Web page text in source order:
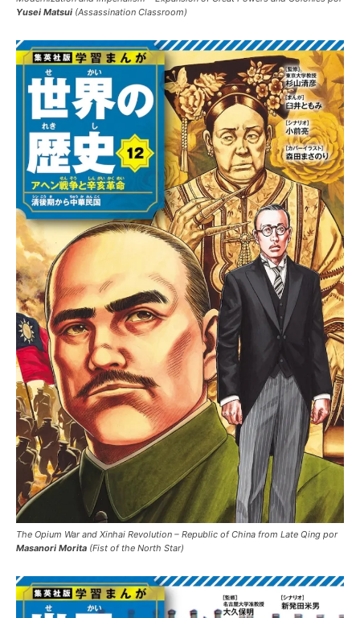
Yusei Matsui (Assassination Classroom)
The Opium War and Xinhai Revolution – Republic of China from Late Qing por
Masanori Morita (Fist of the North Star)